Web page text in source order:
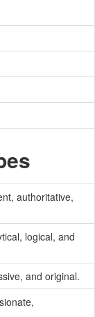
authoritative,
logical, and
and original.